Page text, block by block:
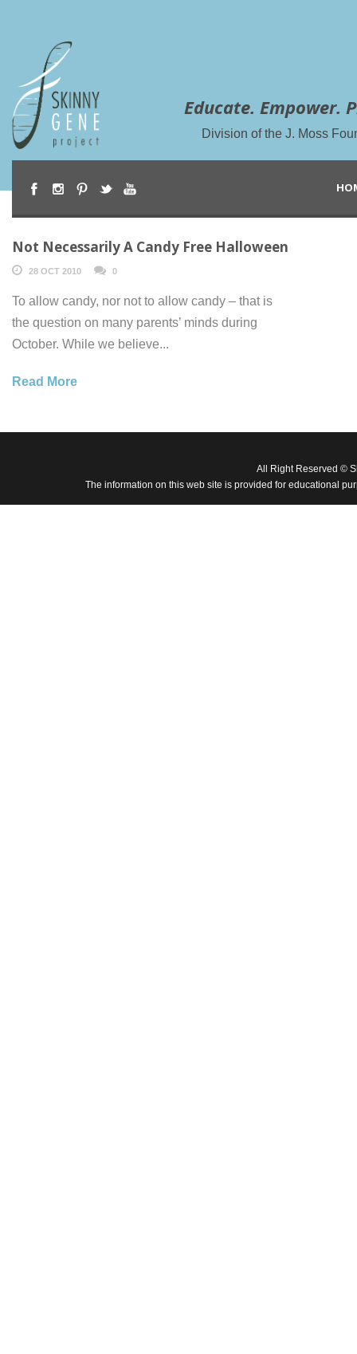
Educate. Empower.
Division of the J. Moss
Not Necessarily A Candy Free Halloween
28 OCT 2010 0
To allow candy, nor not to allow candy – that is
the question on many parents’ minds during
October. While we believe...
Read More
All Right Reserved ©
The information on this web site is provided for educational